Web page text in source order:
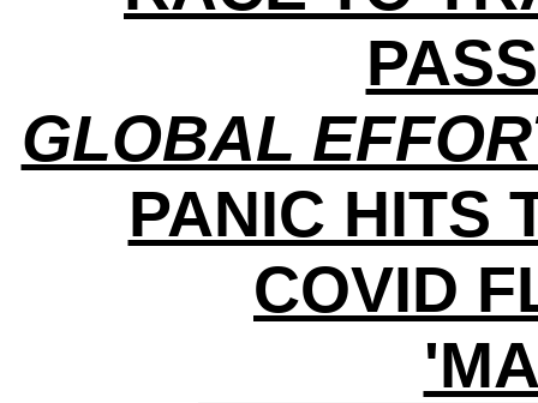
GLOBAL
PANIC HITS
COVID